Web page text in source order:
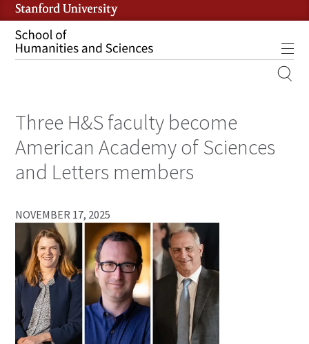
Skip
to
main
content
SITE
MAIN
NAVIGATION
Three H&S faculty become
American Academy of Sciences
and Letters members
NOVEMBER 17, 2025